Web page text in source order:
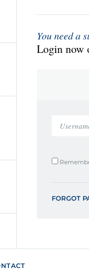
You need a
Login now
FORGOT